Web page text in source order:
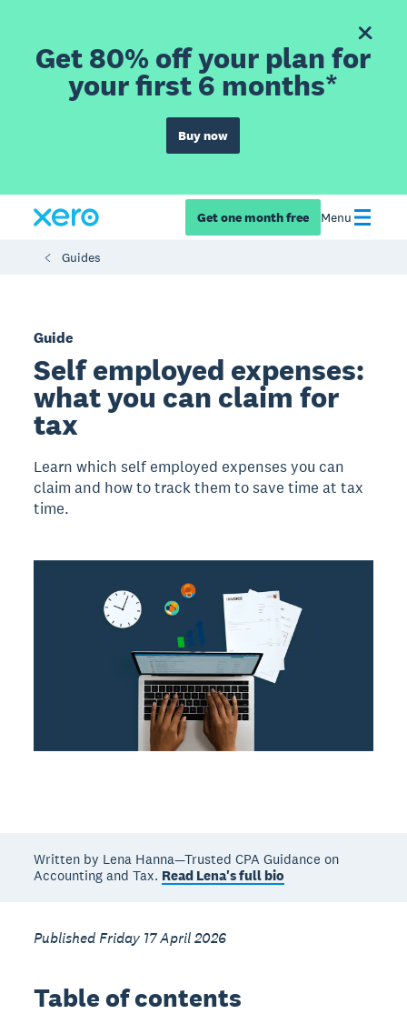
Get 80% off your plan for
your first 6 months*
Buy now
Get one month free Menu
Guides
Guide
Self employed expenses:
what you can claim for
tax
Learn which self employed expenses you can
claim and how to track them to save time at tax
time.
Written by Lena Hanna—Trusted CPA Guidance on
Accounting and Tax. Read Lena's full bio
Published Friday 17 April 2026
Table of contents